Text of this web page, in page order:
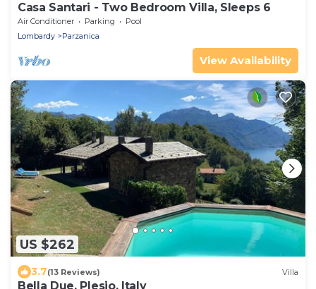
Casa Santari - Two Bedroom Villa, Sleeps 6
Air Conditioner Parking
Pool
Lombardy
Parzanica
View Availability
US $262
3.7(13 Reviews) Villa
Bella Due, Plesio, Italy